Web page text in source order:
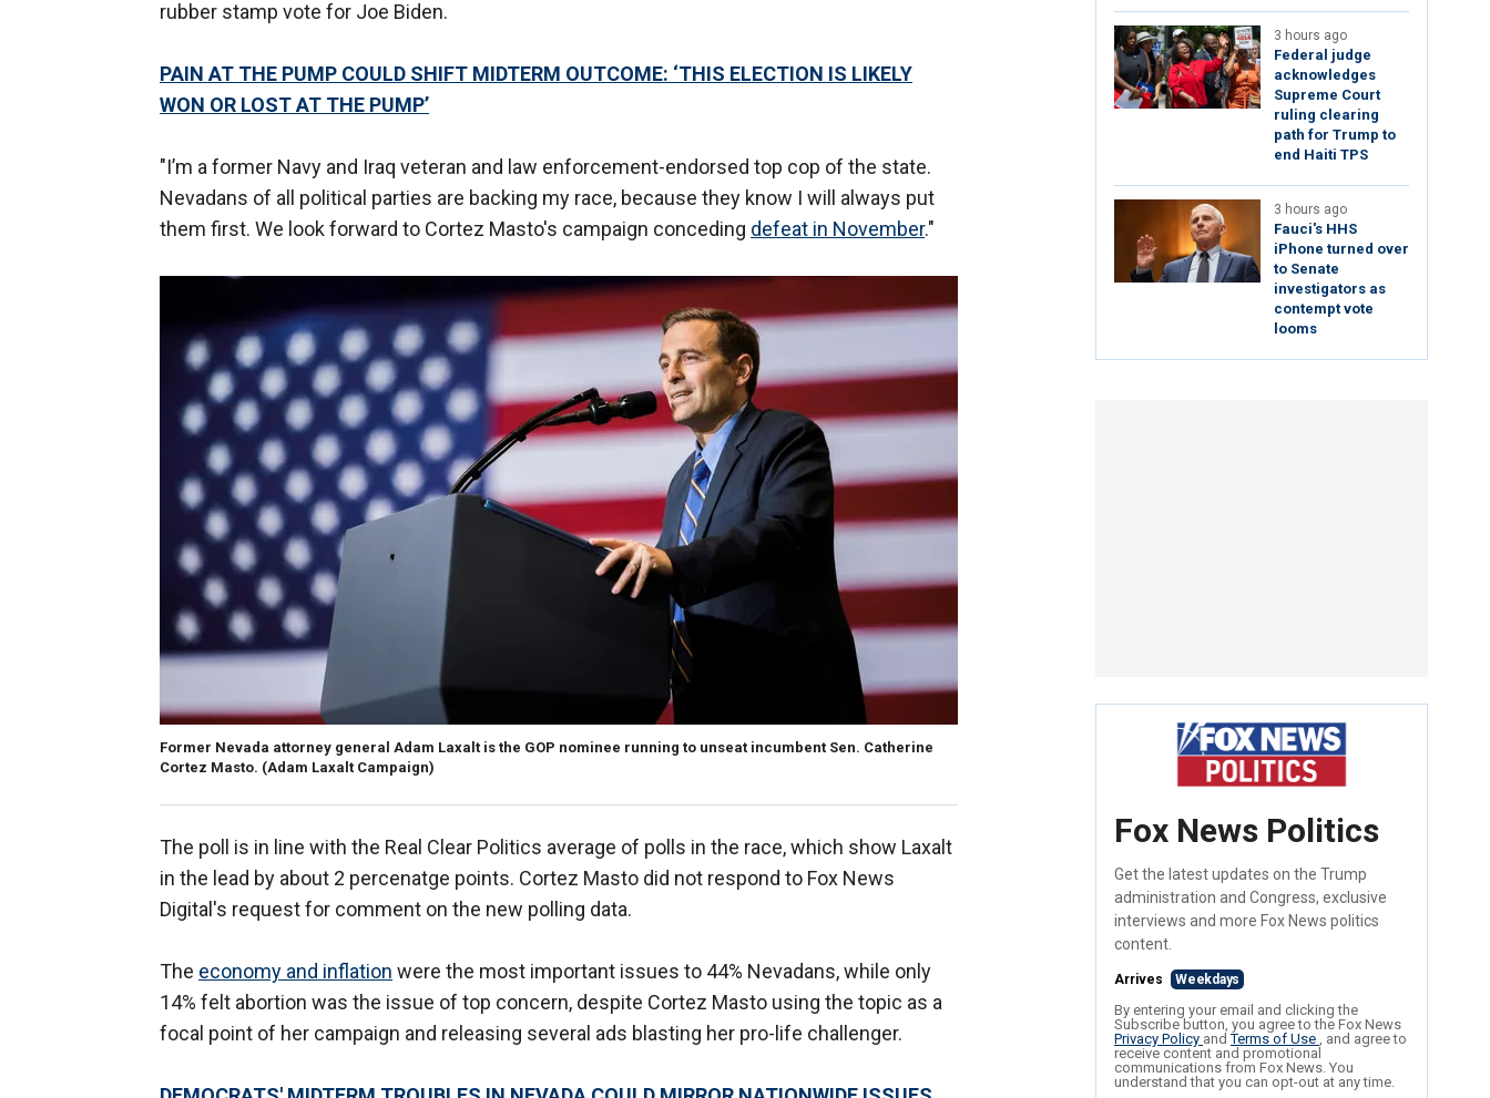
rubber stamp vote for Joe Biden.
PAIN AT THE PUMP COULD SHIFT MIDTERM OUTCOME: ‘THIS ELECTION IS LIKELY
WON OR LOST AT THE PUMP’
"I’m a former Navy and Iraq veteran and law enforcement-endorsed top cop of the state.
Nevadans of all political parties are backing my race, because they know I will always put
them first. We look forward to Cortez Masto's campaign conceding defeat in November."
Former Nevada attorney general Adam Laxalt is the GOP nominee running to unseat incumbent Sen. Catherine
Cortez Masto. (Adam Laxalt Campaign)
The poll is in line with the Real Clear Politics average of polls in the race, which show Laxalt
in the lead by about 2 percenatge points. Cortez Masto did not respond to Fox News
Digital's request for comment on the new polling data.
The economy and inflation were the most important issues to 44% Nevadans, while only
14% felt abortion was the issue of top concern, despite Cortez Masto using the topic as a
focal point of her campaign and releasing several ads blasting her pro-life challenger.
3 hours ago
Federal judge
acknowledges
Supreme Court
ruling clearing
path for Trump to
end Haiti TPS
3 hours ago
Fauci's HHS
iPhone turned over
to Senate
investigators as
contempt vote
looms
Fox News Politics
Get the latest updates on the Trump
administration and Congress, exclusive
interviews and more Fox News politics
content.
Arrives Weekdays
By entering your email and clicking the
Subscribe button, you agree to the Fox News
Privacy Policy andTerms of Use , and agree to
receive content and promotional
communications from Fox News. You
understand that you can opt-out at any time.